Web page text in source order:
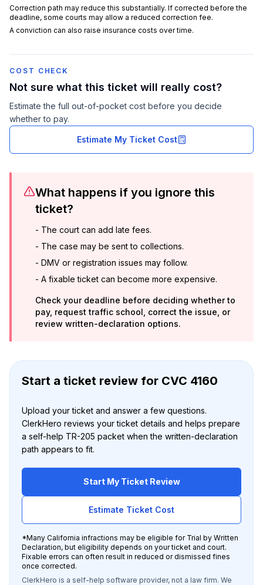
Correction path may reduce this substantially. If corrected before the
deadline, some courts may allow a reduced correction fee.
A conviction can also raise insurance costs over time.
COST CHECK
Not sure what this ticket will really cost?
Estimate the full out-of-pocket cost before you decide
whether to pay.
Estimate My Ticket Cost
What happens if you ignore this
ticket?
- The court can add late fees.
- The case may be sent to collections.
- DMV or registration issues may follow.
- A fixable ticket can become more expensive.
Check your deadline before deciding whether to
pay, request traffic school, correct the issue, or
review written-declaration options.
Start a ticket review for CVC 4160
Upload your ticket and answer a few questions.
ClerkHero reviews your ticket details and helps prepare
a self-help TR-205 packet when the written-declaration
path appears to fit.
Start My Ticket Review
Estimate Ticket Cost
*Many California infractions may be eligible for Trial by Written
Declaration, but eligibility depends on your ticket and court.
Fixable errors can often result in reduced or dismissed fines
once corrected.
ClerkHero is a self-help software provider, not a law firm. We